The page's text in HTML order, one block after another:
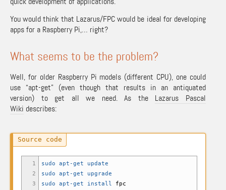
You would think that Lazarus/FPC would be ideal for developing
apps for a Raspberry Pi,… right?
What seems to be the problem?
Well, for older Raspberry Pi models (different CPU), one could
use “apt-get” (even though that results in an antiquated
version) to get all we need. As the Lazarus Pascal
Wiki describes:
1
2
3
sudo
apt-get update
sudo
apt-get upgrade
sudo
apt-get install fpc